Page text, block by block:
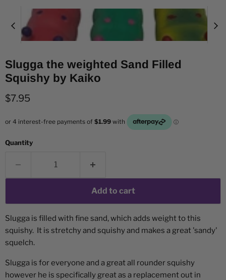
Slugga the weighted Sand Filled
Squishy by Kaiko
Current price
$7.95
Quantity
Add to cart
Slugga is filled with fine sand, which adds weight to this
squishy. It is stretchy and squishy and makes a great 'sandy'
squelch.
Slugga is for everyone and a great all rounder squishy
however he is specifically great as a replacement out in